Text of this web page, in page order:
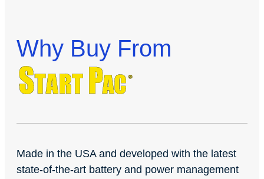
Why Buy From
Made in the USA and developed with the latest
state-of-the-art battery and power management